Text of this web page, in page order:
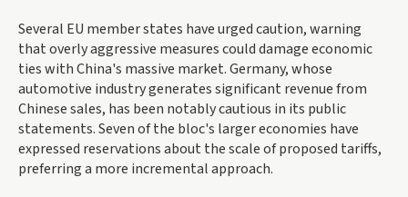
Several EU member states have urged caution, warning
that overly aggressive measures could damage economic
ties with China's massive market. Germany, whose
automotive industry generates significant revenue from
Chinese sales, has been notably cautious in its public
statements. Seven of the bloc's larger economies have
expressed reservations about the scale of proposed tariffs,
preferring a more incremental approach.